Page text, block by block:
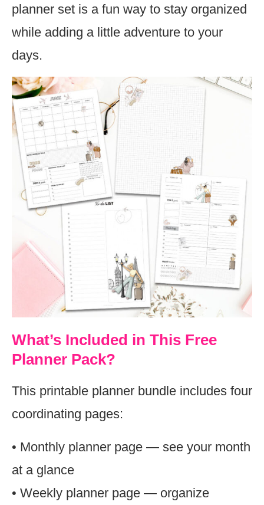
planner set is a fun way to stay organized
while adding a little adventure to your
days.
What’s Included in This Free
Planner Pack?
This printable planner bundle includes four
coordinating pages:
• Monthly planner page — see your month
at a glance
• Weekly planner page — organize